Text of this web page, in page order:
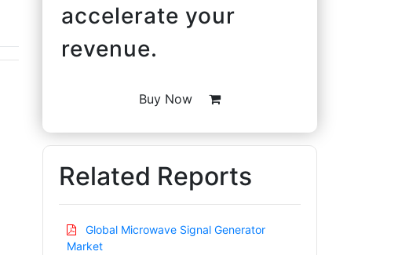
accelerate your
revenue.
Buy Now
Related Reports
Global Microwave Signal Generator
Market